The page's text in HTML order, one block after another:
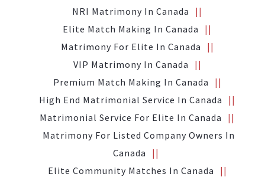
NRI Matrimony In Canada
Elite Match Making In Canada
Matrimony For Elite In Canada
VIP Matrimony In Canada
Premium Match Making In Canada
High End Matrimonial Service In Canada
Matrimonial Service For Elite In Canada
Matrimony For Listed Company Owners In
Canada
Elite Community Matches In Canada